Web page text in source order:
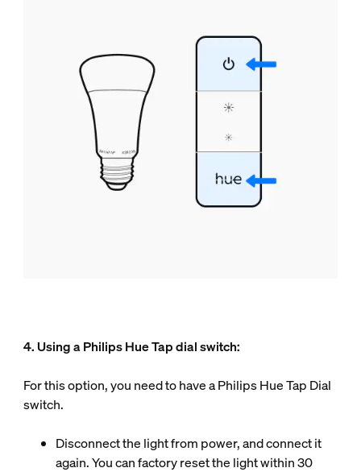
4. Using a Philips Hue Tap dial switch:
For this option, you need to have a Philips Hue Tap Dial
switch.
Disconnect the light from power, and connect it
again. You can factory reset the light within 30